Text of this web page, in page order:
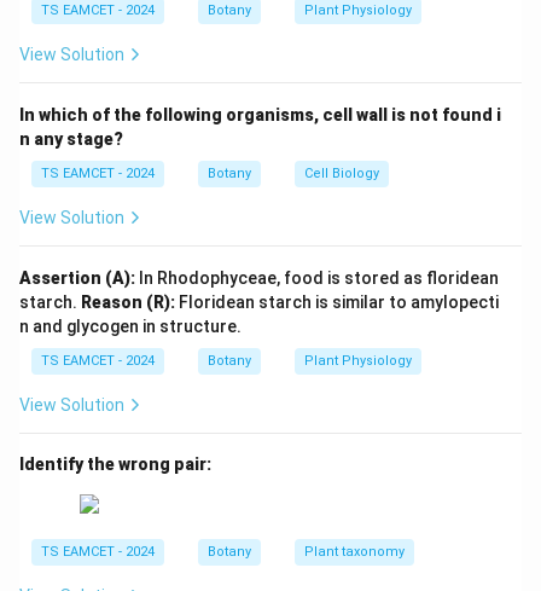
both chasmogamous and cleistogamous flowers.
Chasmogamous flowers
generally promote cross-pollination.
•Cleistogamous flowers
their life and ensure self-pollination. The presence of
both flower types helps the plant achieve genetic
variation through cross-pollination while also
when pollinators are absent.
Step 1:Understand Chasmogamous flowers.
The word “chasmogamous” means open-flowered.
Characteristics:
Anthers and stigma become exposed
Pollinating agents can easily access the flower
Therefore, these flowers commonly undergo:
TS EAMCET - 2024 Botany Plant Physiology
View Solution
In which of the following organisms, cell wall is not found i
n any stage?
TS EAMCET - 2024 Botany Cell Biology
View Solution
Assertion (A): In Rhodophyceae, food is stored as floridean
starch. Reason (R): Floridean starch is similar to amylopecti
n and glycogen in structure.
TS EAMCET - 2024 Botany Plant Physiology
View Solution
Identify the wrong pair:
TS EAMCET - 2024 Botany Plant taxonomy